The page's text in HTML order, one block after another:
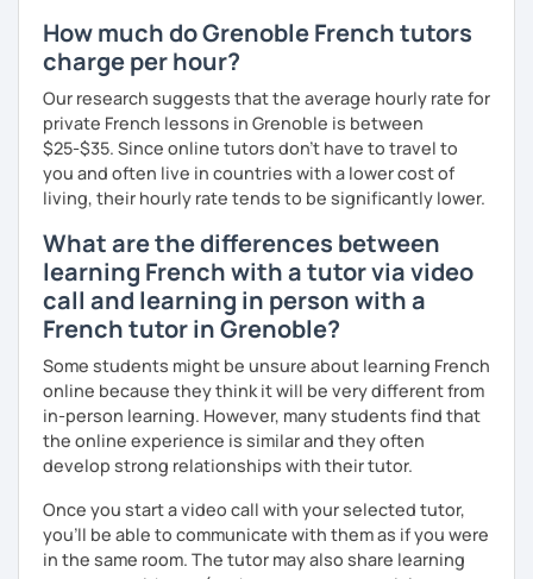
How much do Grenoble French tutors
charge per hour?
Our research suggests that the average hourly rate for
private French lessons in Grenoble is between
$25-$35. Since online tutors don't have to travel to
you and often live in countries with a lower cost of
living, their hourly rate tends to be significantly lower.
What are the differences between
learning French with a tutor via video
call and learning in person with a
French tutor in Grenoble?
Some students might be unsure about learning French
online because they think it will be very different from
in-person learning. However, many students find that
the online experience is similar and they often
develop strong relationships with their tutor.
Once you start a video call with your selected tutor,
you'll be able to communicate with them as if you were
in the same room. The tutor may also share learning